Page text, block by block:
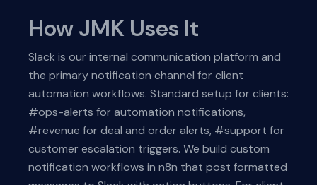
How JMK Uses It
Slack is our internal communication platform and
the primary notification channel for client
automation workflows. Standard setup for clients:
#ops-alerts for automation notifications,
#revenue for deal and order alerts, #support for
customer escalation triggers. We build custom
notification workflows in n8n that post formatted